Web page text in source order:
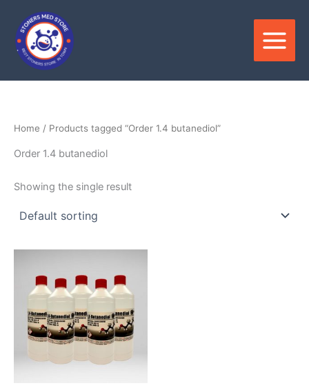
content
Home / Products tagged “Order 1.4 butanediol”
Order 1.4 butanediol
Showing the single result
through
multiple
variants.
The
options